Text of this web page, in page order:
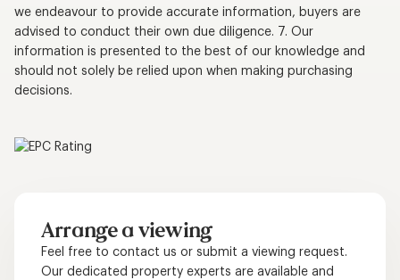
we endeavour to provide accurate information, buyers are
advised to conduct their own due diligence. 7. Our
information is presented to the best of our knowledge and
should not solely be relied upon when making purchasing
decisions.
Arrange a viewing
Feel free to contact us or submit a viewing request.
Our dedicated property experts are available and